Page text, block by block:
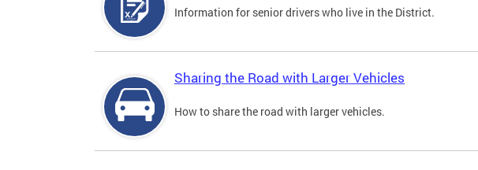
Information for senior drivers who live in the District.
Sharing the Road with Larger Vehicles
How to share the road with larger vehicles.